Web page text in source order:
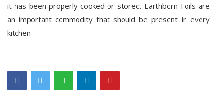
it has been properly cooked or stored. Earthborn Foils are
an important commodity that should be present in every
kitchen.